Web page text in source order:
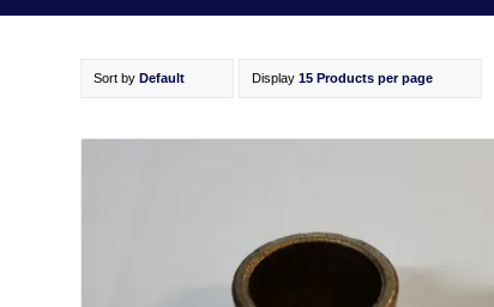
Sort by Default Display 15 Products per page